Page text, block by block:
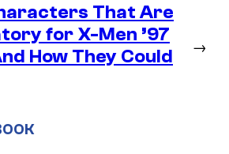
That Are
for X-Men ’97
How They Could
→